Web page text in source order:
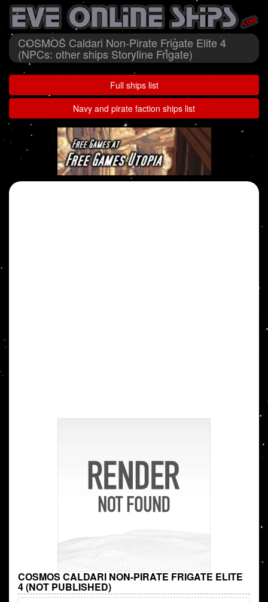
COSMOS Caldari Non-Pirate Frigate Elite 4
(NPCs: other ships Storyline Frigate)
Full ships list
Navy and pirate faction ships list
COSMOS CALDARI NON-PIRATE FRIGATE ELITE
4 (NOT PUBLISHED)